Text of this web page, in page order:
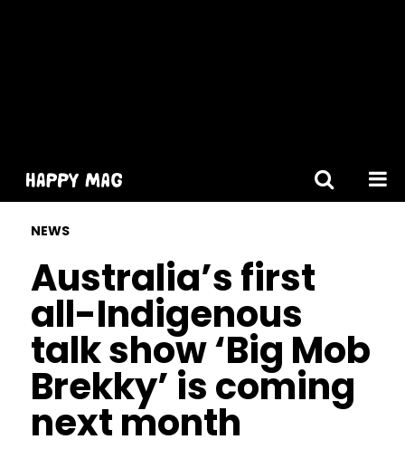
NEWS
Australia’s first
all-Indigenous
talk show ‘Big Mob
Brekky’ is coming
next month